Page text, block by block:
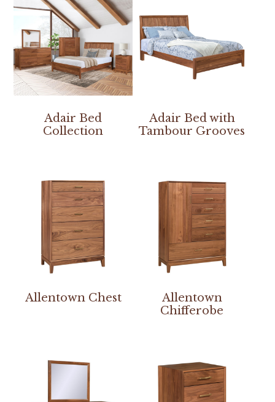
Adair Bed
Collection
Adair Bed with
Tambour Grooves
Allentown Chest
Allentown
Chifferobe